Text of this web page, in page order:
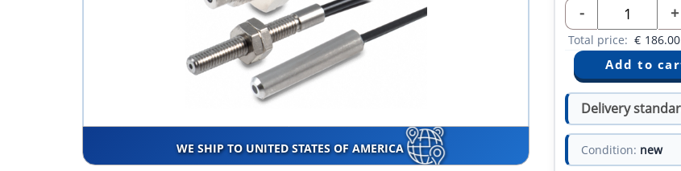
WE SHIP TO UNITED STATES OF AMERICA
- +
Total price: € 186.00
Delivery
Condition: new